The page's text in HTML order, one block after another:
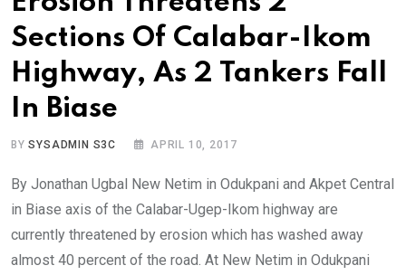
Sections Of Calabar-Ikom
Highway, As 2 Tankers Fall
In Biase
BYSYSADMIN S3C APRIL 10, 2017
By Jonathan Ugbal New Netim in Odukpani and Akpet Central
in Biase axis of the Calabar-Ugep-Ikom highway are
currently threatened by erosion which has washed away
almost 40 percent of the road. At New Netim in Odukpani